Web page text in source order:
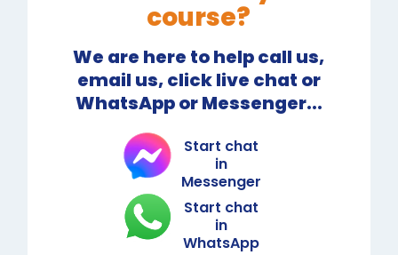
course?
We are here to help call us,
email us, click live chat or
WhatsApp or Messenger...
Start chat
in
Messenger
Start chat
in
WhatsApp